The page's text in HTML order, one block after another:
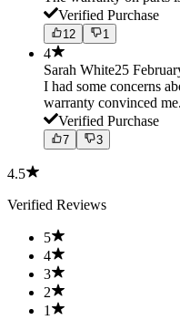
Verified Purchase
12 1
4
Sarah White25
I had some concerns
warranty convinced
Verified Purchase
7 3
4.5
Verified Reviews
5
4
3
2
1